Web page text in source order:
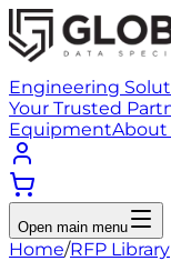
Engineering
Your Trusted
EquipmentAbout
Open main menu
Home/RFP Library